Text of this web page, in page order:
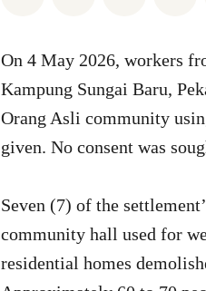
On 4 May 2026, workers
Kampung Sungai Baru,
Orang Asli community
given. No consent was
Seven (7) of the
community hall used for
residential homes